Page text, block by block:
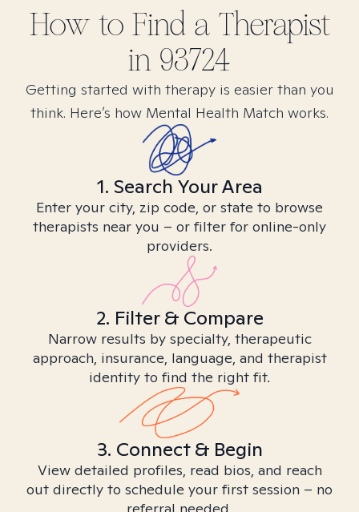
How to Find a Therapist
in 93724
Getting started with therapy is easier than you
think. Here’s how Mental Health Match works.
1. Search Your Area
Enter your city, zip code, or state to browse
therapists near you – or filter for online-only
providers.
2. Filter & Compare
Narrow results by specialty, therapeutic
approach, insurance, language, and therapist
identity to find the right fit.
3. Connect & Begin
View detailed profiles, read bios, and reach
out directly to schedule your first session – no